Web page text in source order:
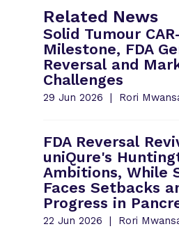
Related News
Solid Tumour
Milestone, FDA
Reversal and
Challenges
29 Jun 2026 Rori
FDA Reversal
uniQure's
Ambitions, While
Faces Setbacks
Progress in
22 Jun 2026 Rori